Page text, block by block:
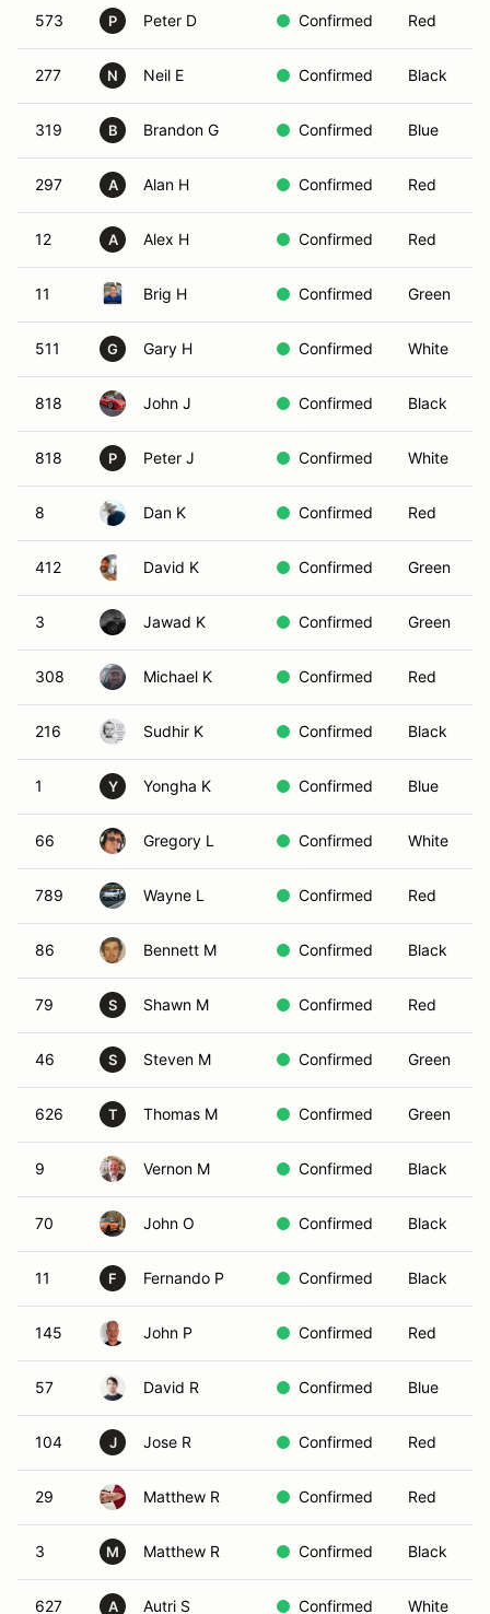
573 P Peter D Confirmed Red
277 N Neil E Confirmed Black
319 B Brandon G Confirmed Blue
297 A Alan H Confirmed Red
12 A Alex H Confirmed Red
11 Brig H Confirmed Green
511 G Gary H Confirmed White
818 John J Confirmed Black
818 P Peter J Confirmed White
8 Dan K Confirmed Red
412 David K Confirmed Green
3 Jawad K Confirmed Green
308 Michael K Confirmed Red
216 Sudhir K Confirmed Black
1 Y Yongha K Confirmed Blue
66 Gregory L Confirmed White
789 Wayne L Confirmed Red
86 Bennett M Confirmed Black
79 S Shawn M Confirmed Red
46 S Steven M Confirmed Green
626 T Thomas M Confirmed Green
9 Vernon M Confirmed Black
70 John O Confirmed Black
11 F Fernando P Confirmed Black
145 John P Confirmed Red
57 David R Confirmed Blue
104 J Jose R Confirmed Red
29 Matthew R Confirmed Red
3 M Matthew R Confirmed Black
627 A Autri S Confirmed White